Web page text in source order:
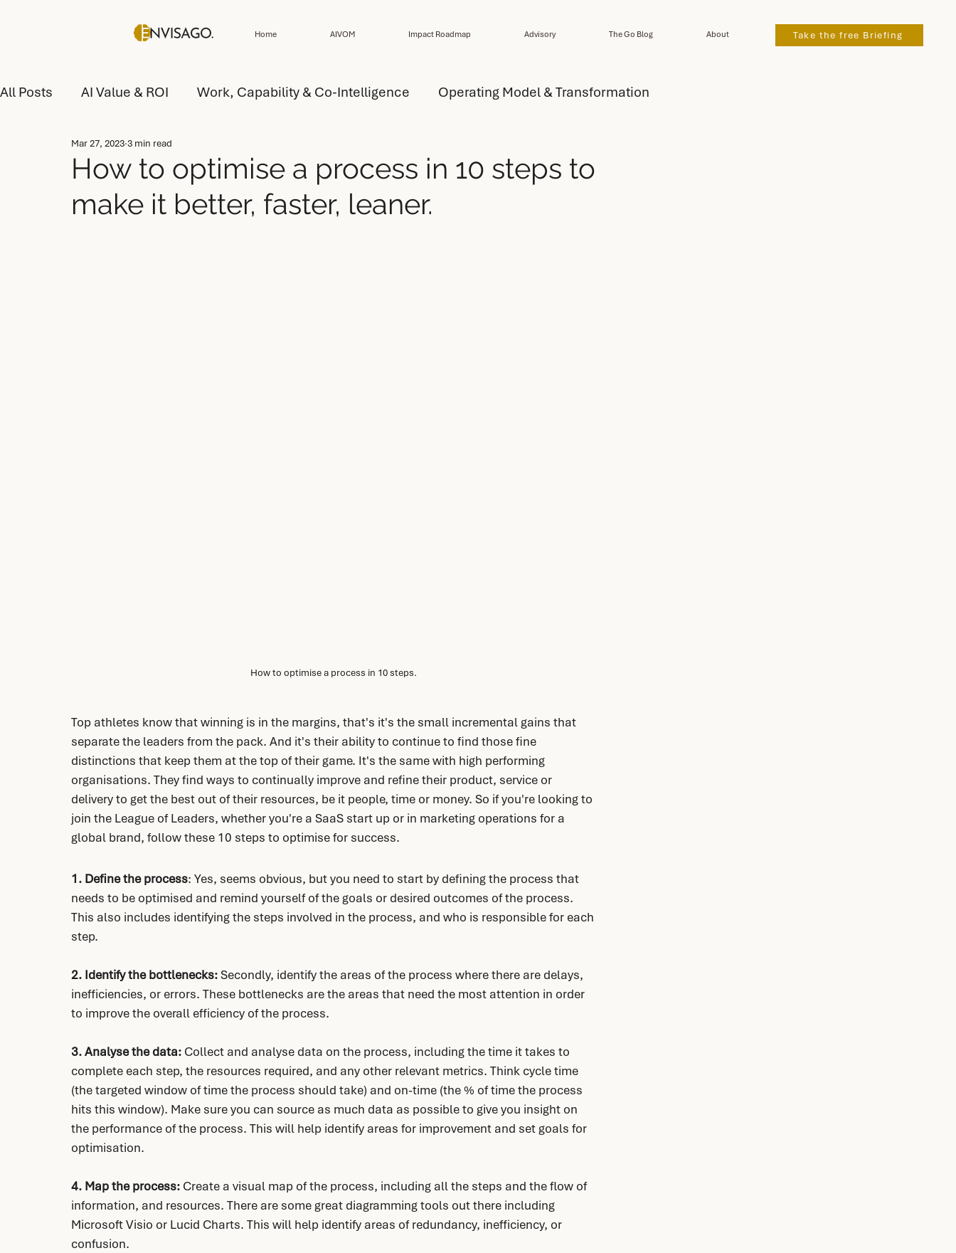
Home AIVOM Impact Roadmap Advisory The Go Blog About Take the free Briefing
All Posts AI Value & ROI Work, Capability & Co-Intelligence Operating Model & Transformation
Customer Experience (CX) & Service
AI Value and Performance AI Operating Model Design AI Operating Model Design
How to optimise a process in 10 steps to
make it better, faster, leaner.
Mar 27, 2023 3 min read
How to optimise a process in 10 steps.
Top athletes know that winning is in the margins, that's it's the small incremental gains that
separate the leaders from the pack. And it's their ability to continue to find those fine
distinctions that keep them at the top of their game. It's the same with high performing
organisations. They find ways to continually improve and refine their product, service or
delivery to get the best out of their resources, be it people, time or money. So if you're looking to
join the League of Leaders, whether you're a SaaS start up or in marketing operations for a
global brand, follow these 10 steps to optimise for success.
1. Define the process: Yes, seems obvious, but you need to start by defining the process that
needs to be optimised and remind yourself of the goals or desired outcomes of the process.
This also includes identifying the steps involved in the process, and who is responsible for each
step.
2. Identify the bottlenecks: Secondly, identify the areas of the process where there are delays,
inefficiencies, or errors. These bottlenecks are the areas that need the most attention in order
to improve the overall efficiency of the process.
3. Analyse the data: Collect and analyse data on the process, including the time it takes to
complete each step, the resources required, and any other relevant metrics. Think cycle time
(the targeted window of time the process should take) and on-time (the % of time the process
hits this window). Make sure you can source as much data as possible to give you insight on
the performance of the process. This will help identify areas for improvement and set goals for
optimisation.
4. Map the process: Create a visual map of the process, including all the steps and the flow of
information, and resources. There are some great diagramming tools out there including
Microsoft Visio or Lucid Charts. This will help identify areas of redundancy, inefficiency, or
confusion.